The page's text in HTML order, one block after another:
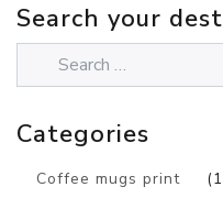
Search your
Categories
Coffee mugs print